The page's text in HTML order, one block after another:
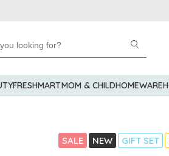
FRESHMARTMOM & CHILDHOMEWARE
SALE NEW GIFT SET